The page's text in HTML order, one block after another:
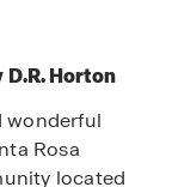
D.R. Horton
wonderful
Rosa
located